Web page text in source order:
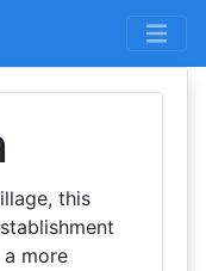
this
more